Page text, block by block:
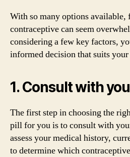
With so many options
contraceptive can seem
considering a few key factors,
informed decision that suits
1. Consult with
The first step in choosing the
pill for you is to consult with
assess your medical history,
to determine which